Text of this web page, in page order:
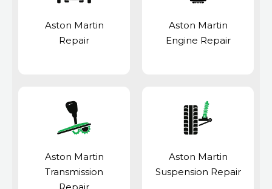
Aston Martin
Repair
Aston Martin
Engine Repair
Aston Martin
Transmission
Aston Martin
Suspension Repair